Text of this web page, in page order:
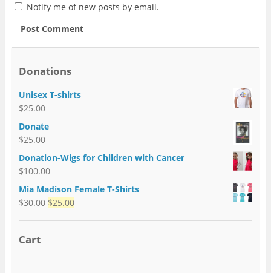
Notify me of new posts by email.
Donations
Unisex T-shirts
$25.00
Donate
$25.00
Donation-Wigs for Children with Cancer
$100.00
Mia Madison Female T-Shirts
$30.00 $25.00
Cart